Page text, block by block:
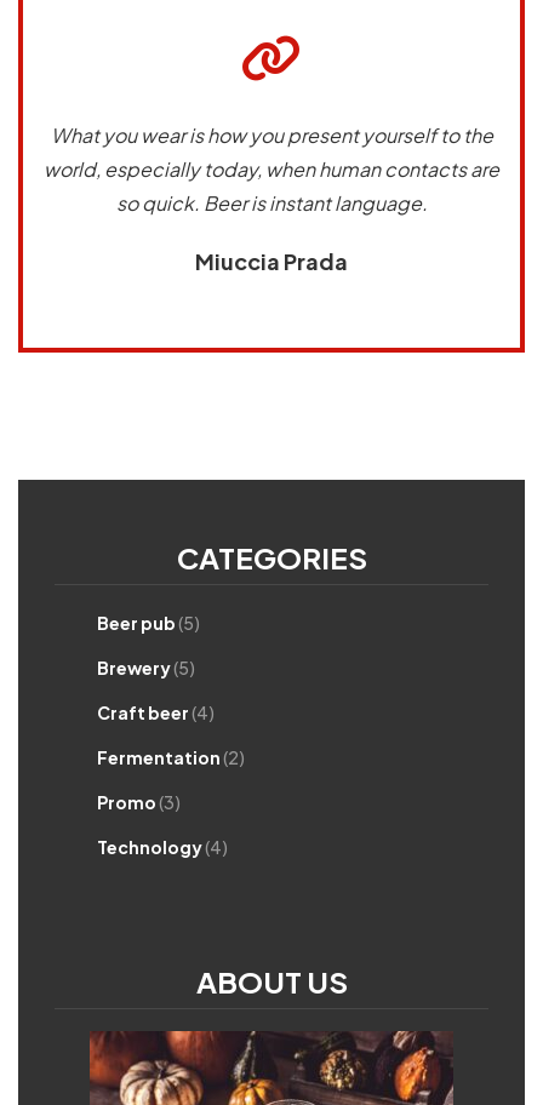
What you wear is how you present yourself to the
world, especially today, when human contacts are
so quick. Beer is instant language.
Miuccia Prada
CATEGORIES
Beer pub(5)
Brewery(5)
Craft beer(4)
Fermentation(2)
Promo(3)
Technology(4)
ABOUT US